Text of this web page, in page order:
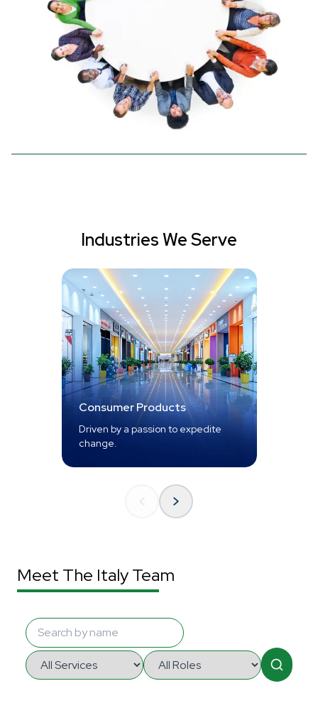
Industries We Serve
Consumer Products
Driven by a passion to expedite
change.
Meet The Italy Team